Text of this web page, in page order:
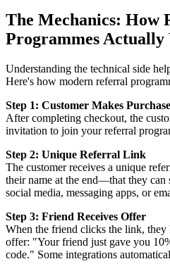
The Mechanics: How
Programmes
Understanding the technical side
Here's how modern referral
Step 1: Customer Makes Purchase
After completing checkout, the
invitation to join your referral
Step 2: Unique Referral Link
The customer receives a unique
their name at the end—that they can
social media, messaging apps, or
Step 3: Friend Receives Offer
When the friend clicks the link, they
offer: "Your friend just gave you
code." Some integrations